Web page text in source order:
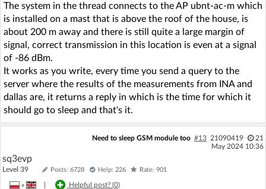
The system in the thread connects to the AP ubnt-ac-m which
is installed on a mast that is above the roof of the house, is
about 200 m away and there is still quite a large margin of
signal, correct transmission in this location is even at a signal
of -86 dBm.
It works as you write, every time you send a query to the
server where the results of the measurements from INA and
dallas are, it returns a reply in which is the time for which it
should go to sleep and that's it.
Need to sleep GSM module too #13 21090419
21
May 2024 10:36
sq3evp
Level 39 Posts: 6728 Help: 226 Rate: 901
» Helpful post? (0)